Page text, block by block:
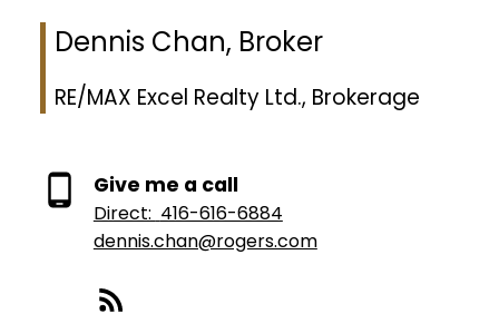
Dennis Chan, Broker
RE/MAX Excel Realty Ltd., Brokerage
Give me a call
Direct: 416-616-6884
dennis.chan@rogers.com